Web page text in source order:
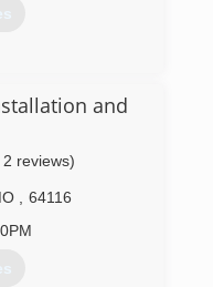
and
2 reviews)
64116